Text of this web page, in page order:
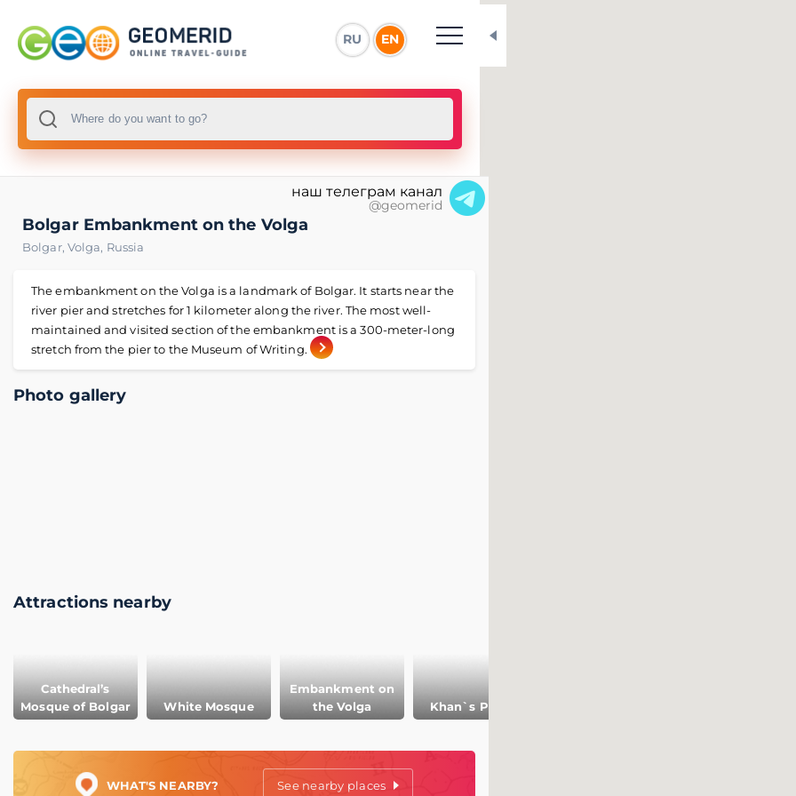
RU EN
наш телеграм канал
@geomerid
Bolgar Embankment on the Volga
Bolgar, Volga, Russia
The embankment on the Volga is a landmark of Bolgar. It starts near the
river pier and stretches for 1 kilometer along the river. The most well-
maintained and visited section of the embankment is a 300-meter-long
stretch from the pier to the Museum of Writing.
Photo gallery
Attractions nearby
Cathedral’s
Mosque of Bolgar
White Mosque
Embankment on
the Volga
Khan`s Palace
WHAT'S NEARBY? See nearby places